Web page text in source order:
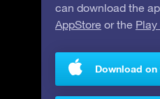
can download the
AppStore or the Play
Download